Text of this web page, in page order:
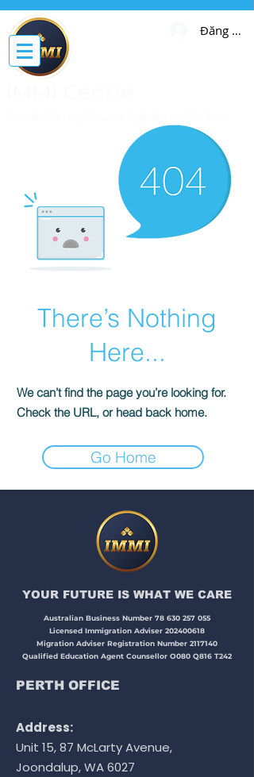
Đăng nhập
There’s Nothing
Here...
We can’t find the page you’re looking for.
Check the URL, or head back home.
Go Home
YOUR FUTURE IS WHAT WE CARE​​​
Australian Business Number 78 630 257 055
Licensed Immigration Adviser 202400618
Migration Adviser Registration Number 2117140
Qualified Education Agent Counsellor O080 Q816 T242
PERTH OFFICE
Address:
Unit 15, 87 McLarty Avenue,
Joondalup, WA 6027